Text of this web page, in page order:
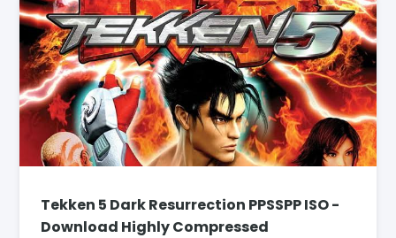
Tekken 5 Dark Resurrection PPSSPP ISO -
Download Highly Compressed